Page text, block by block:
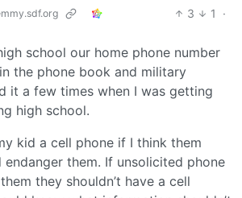
3 1
·
school our home phone number
the phone book and military
it a few times when I was getting
high school.
kid a cell phone if I think them
them. If unsolicited phone
they shouldn’t have a cell